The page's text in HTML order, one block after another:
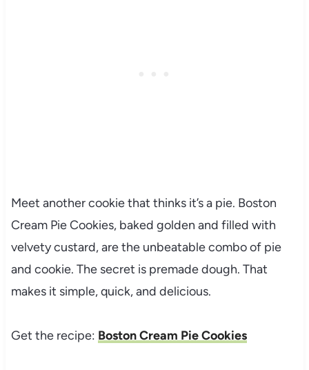
Meet another cookie that thinks it’s a pie. Boston
Cream Pie Cookies, baked golden and filled with
velvety custard, are the unbeatable combo of pie
and cookie. The secret is premade dough. That
makes it simple, quick, and delicious.
Get the recipe: Boston Cream Pie Cookies